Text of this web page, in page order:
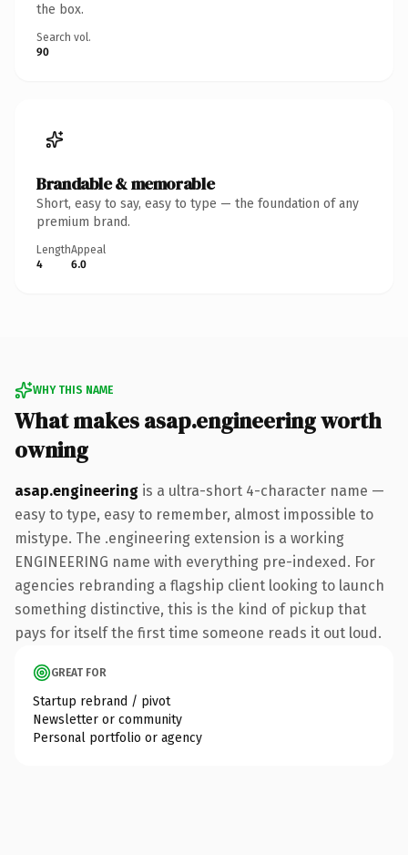
the box.
Search vol.
90
Brandable & memorable
Short, easy to say, easy to type — the foundation of any
premium brand.
Length
4
Appeal
6.0
WHY THIS NAME
What makes asap.engineering worth
owning
asap.engineering is a ultra-short 4-character name —
easy to type, easy to remember, almost impossible to
mistype. The .engineering extension is a working
ENGINEERING name with everything pre-indexed. For
agencies rebranding a flagship client looking to launch
something distinctive, this is the kind of pickup that
pays for itself the first time someone reads it out loud.
GREAT FOR
Startup rebrand / pivot
Newsletter or community
Personal portfolio or agency